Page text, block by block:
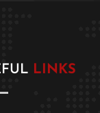
LINKS